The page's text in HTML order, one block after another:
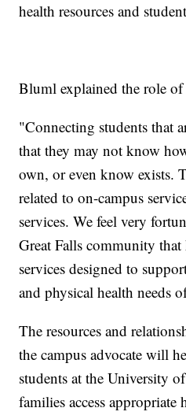
health resources and
Bluml explained the role of
"Connecting students that
that they may not know
own, or even know exists.
related to on-campus
services. We feel very
Great Falls community
services designed to
and physical health needs
The resources and
the campus advocate will
students at the University
families access appropriate